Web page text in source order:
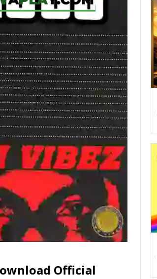
Official